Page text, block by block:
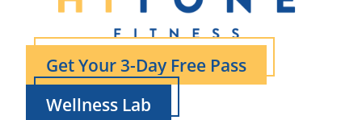
Get Your 3-Day Free Pass
Wellness Lab